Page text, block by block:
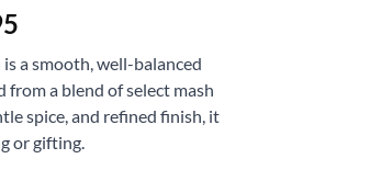
a smooth, well-balanced
a blend of select mash
spice, and refined finish, it
or gifting.